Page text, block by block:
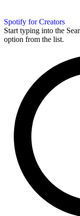
Spotify for Creators
Start typing into the
option from the list.